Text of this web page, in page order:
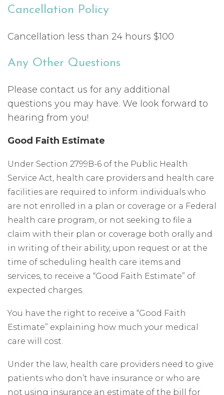
Cancellation Policy
Cancellation less than 24 hours $100
Any Other Questions
Please contact us for any additional
questions you may have. We look forward to
hearing from you!
Good Faith Estimate
Under Section 2799B-6 of the Public Health
Service Act, health care providers and health care
facilities are required to inform individuals who
are not enrolled in a plan or coverage or a Federal
health care program, or not seeking to file a
claim with their plan or coverage both orally and
in writing of their ability, upon request or at the
time of scheduling health care items and
services, to receive a “Good Faith Estimate” of
expected charges.
You have the right to receive a “Good Faith
Estimate” explaining how much your medical
care will cost.
Under the law, health care providers need to give
patients who don’t have insurance or who are
not using insurance an estimate of the bill for